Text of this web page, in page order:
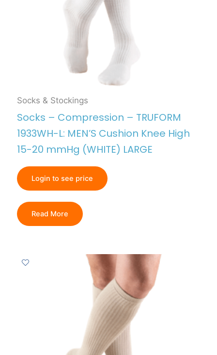
Socks & Stockings
Socks – Compression – TRUFORM
1933WH-L: MEN’S Cushion Knee High
15-20 mmHg (WHITE) LARGE
Login to see price
Read More